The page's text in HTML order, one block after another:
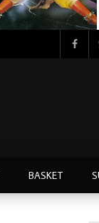
BASKET